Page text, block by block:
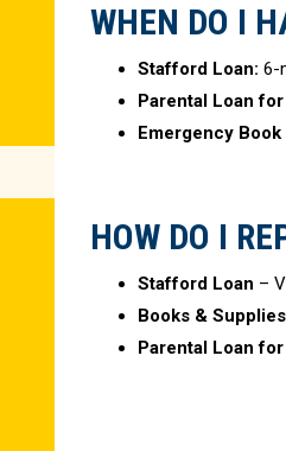
WHEN DO I
Stafford Loan: 6-
Parental Loan
Emergency Book
HOW DO I
Stafford Loan –
Books &
Parental Loan